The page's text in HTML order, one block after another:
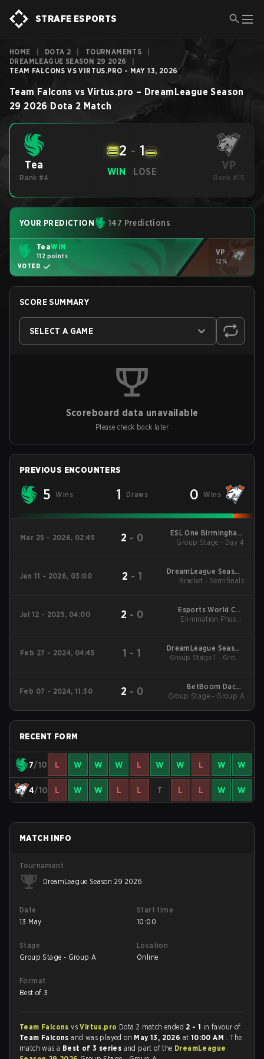
STRAFE ESPORTS
HOME DOTA 2 TOURNAMENTS
DREAMLEAGUE SEASON 29 2026
TEAM FALCONS VS VIRTUS.PRO - MAY 13, 2026
Team Falcons vs Virtus.pro – DreamLeague Season
29 2026 Dota 2 Match
Tea
Rank #4
WIN
2 - 1
LOSE VP
Rank #15
YOUR PREDICTION 147 Predictions
TeaWIN
112 points
VOTED
VP
12%
SCORE SUMMARY
SELECT A GAME
Scoreboard data unavailable
Please check back later
PREVIOUS ENCOUNTERS
5 Wins 1 Draws 0 Wins
Mar 25 - 2026, 02:45 2 - 0
ESL One Birmingham
2026
Group Stage - Day 4
Jan 11 - 2026, 03:00 2 - 1
DreamLeague Season
28 WEU
Bracket - Semifinals
Jul 12 - 2025, 04:00 2 - 0
Esports World Cup
2025 Dota2
Elimination Phase -
Feb 27 - 2024, 04:45 1 - 1
DreamLeague Season
22 Main Event
Group Stage 1 - Group
Feb 07 - 2024, 11:30 2 - 0
BetBoom Dacha
Dubai 2024 Main
Group Stage - Group A
RECENT FORM
7/10 L W W W L W W L W W
4/10 L W W L L T L L W W
MATCH INFO
Tournament
DreamLeague Season 29 2026
Date
13 May
Start time
10:00
Stage
Group Stage - Group A
Location
Online
Format
Best of 3
Team FalconsvsVirtus.pro Dota 2 match ended 2 - 1 in favour of
Team Falconsand was played on May 13, 2026 at 10:00 AM . The
match was a Best of 3 series and part of the DreamLeague